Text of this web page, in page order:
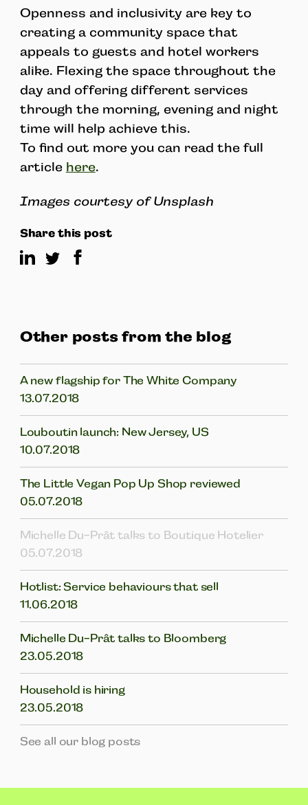
Openness and inclusivity are key to
creating a community space that
appeals to guests and hotel workers
alike. Flexing the space throughout the
day and offering different services
through the morning, evening and night
time will help achieve this.
To find out more you can read the full
article here.
Images courtesy of Unsplash
Share this post
Other posts from the blog
A new flagship for The White Company
13.07.2018
Louboutin launch: New Jersey, US
10.07.2018
The Little Vegan Pop Up Shop reviewed
05.07.2018
Michelle Du-Prât talks to Boutique Hotelier
05.07.2018
Hotlist: Service behaviours that sell
11.06.2018
Michelle Du-Prât talks to Bloomberg
23.05.2018
Household is hiring
23.05.2018
See all our blog posts